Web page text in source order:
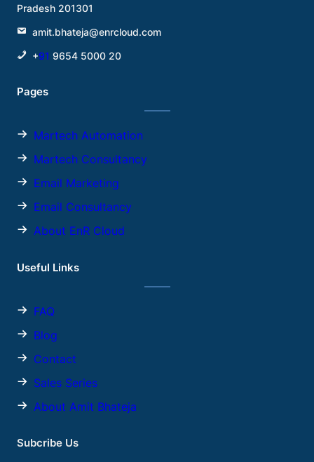
Pradesh 201301
amit.bhateja@enrcloud.com
+91 9654 5000 20
Pages
Martech Automation
Martech Consultancy
Email Marketing
Email Consultancy
About EnR Cloud
Useful Links
FAQ
Blog
Contact
Sales Series
About Amit Bhateja
Subcribe Us